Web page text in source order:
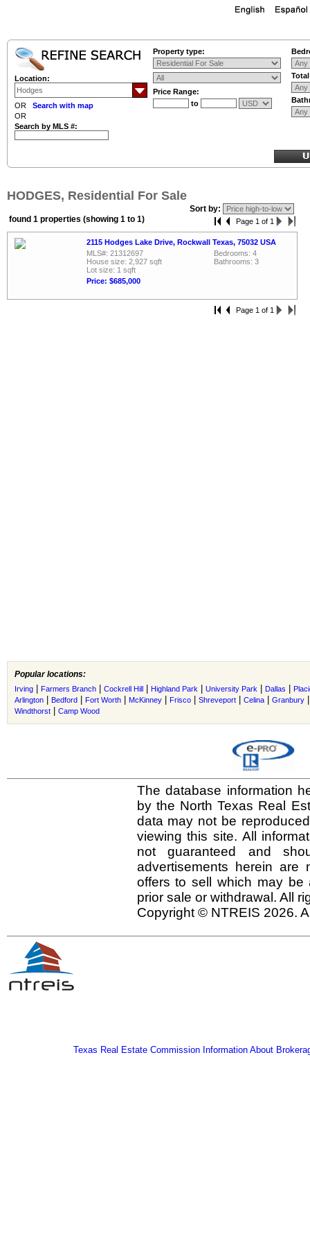
Location:
OR Search with map
OR
Search by MLS #:
Property type:
Price Range:
to
HODGES, Residential For Sale
Sort by:
found 1 properties (showing 1 to 1)
Page 1 of 1
2115 Hodges Lake Drive, Rockwall Texas, 75032 USA
MLS#: 21312697
House size: 2,927 sqft
Lot size: 1 sqft
Price: $685,000
Bedrooms: 4
Bathrooms: 3
Page 1 of 1
Popular locations:
Irving Farmers Branch Cockrell Hill Highland Park University Park Dallas
Arlington
Bedford Fort Worth McKinney Frisco Shreveport Celina Granbury
Windthorst Camp Wood
The database information
by the North Texas Real
data may not be
viewing this site. All
not guaranteed and
advertisements herein
offers to sell which may be
prior sale or withdrawal. All
Copyright © NTREIS 2026.
Texas Real Estate Commission Information About